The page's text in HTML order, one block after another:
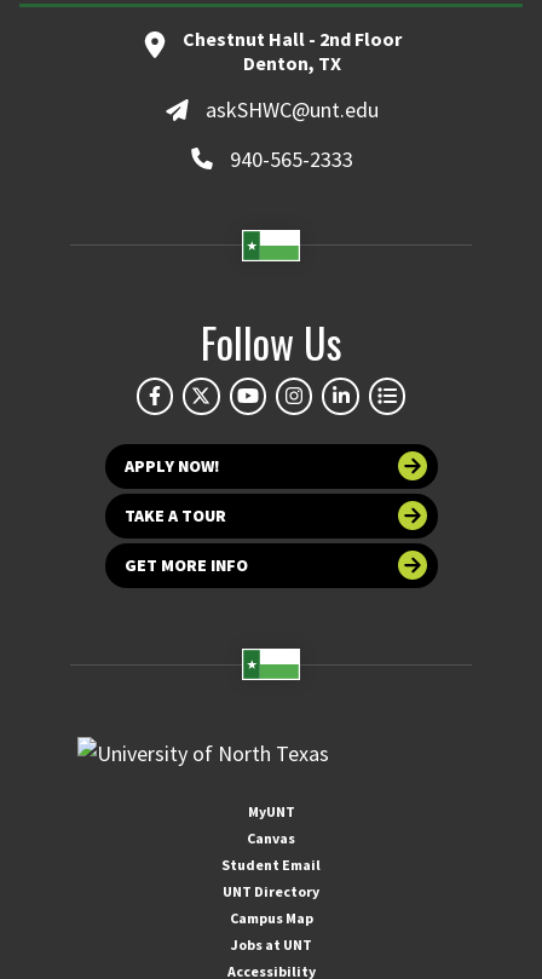
Chestnut Hall - 2nd Floor
Denton, TX
askSHWC@unt.edu
940-565-2333
Follow Us
APPLY NOW!
TAKE A TOUR
GET MORE INFO
MyUNT
Canvas
Student Email
UNT Directory
Campus Map
Jobs at UNT
Accessibility